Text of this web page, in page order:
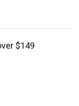
$149